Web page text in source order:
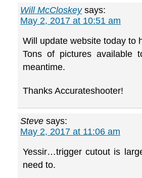
Will McCloskey says:
May 2, 2017 at 10:51 am
Will update website today to
Tons of pictures available
meantime.
Thanks Accurateshooter!
Steve says:
May 2, 2017 at 11:06 am
Yessir…trigger cutout is
need to.